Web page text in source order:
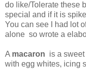
do like/Tolerate these
special and if it is
You can see I had lot
alone so wrote a
A macaron is a
with egg whites, icing